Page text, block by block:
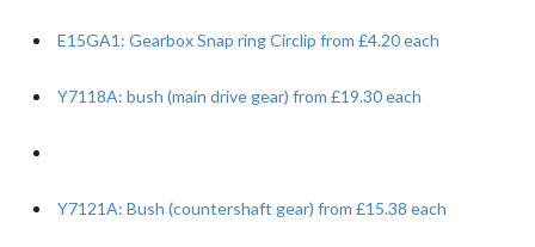
E15GA1: Gearbox Snap ring Circlip from £4.20 each
Y7118A: bush (main drive gear) from £19.30 each
Y7121A: Bush (countershaft gear) from £15.38 each